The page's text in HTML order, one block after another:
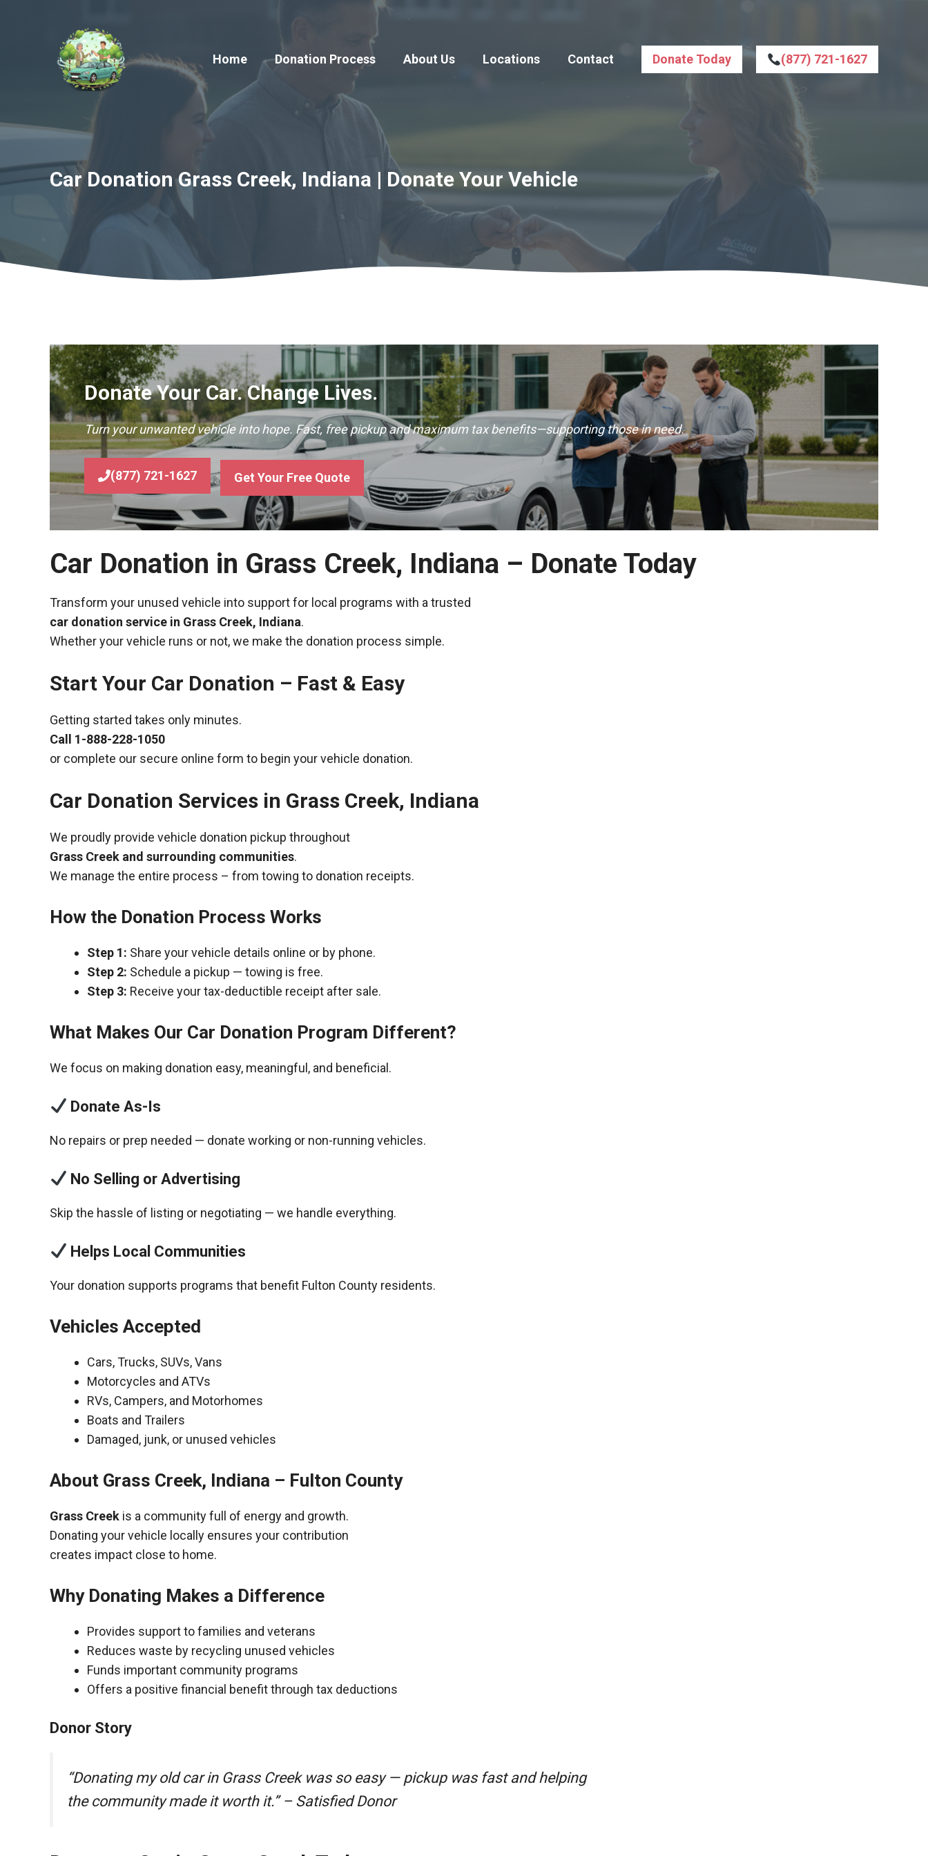
Home
Donation Process About Us Locations Contact Donate Today (877) 721-1627
Car Donation Grass Creek, Indiana | Donate Your Vehicle
Donate Your Car. Change Lives.
Turn your unwanted vehicle into hope. Fast, free pickup and maximum tax benefits—supporting those in need.
(877) 721-1627 Get Your Free Quote
Car Donation in Grass Creek, Indiana – Donate Today
Transform your unused vehicle into support for local programs with a trusted
car donation service in Grass Creek, Indiana.
Whether your vehicle runs or not, we make the donation process simple.
Start Your Car Donation – Fast & Easy
Getting started takes only minutes.
Call 1-888-228-1050
or complete our secure online form to begin your vehicle donation.
Car Donation Services in Grass Creek, Indiana
We proudly provide vehicle donation pickup throughout
Grass Creek and surrounding communities.
We manage the entire process – from towing to donation receipts.
How the Donation Process Works
Step 1: Share your vehicle details online or by phone.
Step 2: Schedule a pickup — towing is free.
Step 3: Receive your tax-deductible receipt after sale.
What Makes Our Car Donation Program Different?
We focus on making donation easy, meaningful, and beneficial.
Donate As-Is
No repairs or prep needed — donate working or non-running vehicles.
No Selling or Advertising
Skip the hassle of listing or negotiating — we handle everything.
Helps Local Communities
Your donation supports programs that benefit Fulton County residents.
Vehicles Accepted
Cars, Trucks, SUVs, Vans
Motorcycles and ATVs
RVs, Campers, and Motorhomes
Boats and Trailers
Damaged, junk, or unused vehicles
About Grass Creek, Indiana – Fulton County
Grass Creek is a community full of energy and growth.
Donating your vehicle locally ensures your contribution
creates impact close to home.
Why Donating Makes a Difference
Provides support to families and veterans
Reduces waste by recycling unused vehicles
Funds important community programs
Offers a positive financial benefit through tax deductions
Donor Story
“Donating my old car in Grass Creek was so easy — pickup was fast and helping
the community made it worth it.” – Satisfied Donor